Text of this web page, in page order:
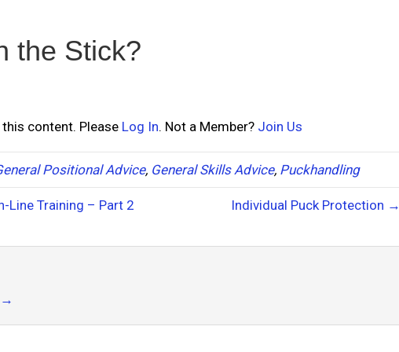
the Stick?
content. Please Log In. Not a Member? Join Us
Positional Advice, General Skills Advice, Puckhandling
Line Training – Part 2 Individual Puck Protection →
→